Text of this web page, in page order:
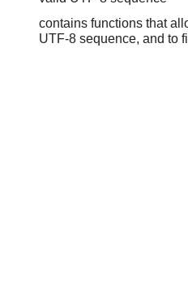
contains functions that
UTF-8 sequence, and to